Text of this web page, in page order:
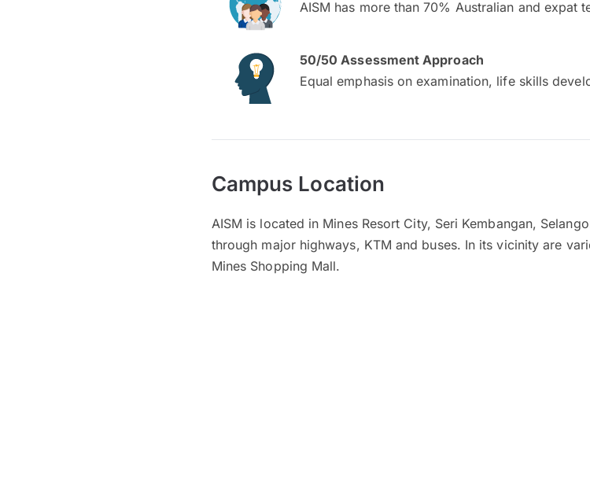
AISM has more than 70% Australian and expat
50/50 Assessment Approach
Equal emphasis on examination, life skills
Campus Location
AISM is located in Mines Resort City, Seri Kembangan,
through major highways, KTM and buses. In its vicinity are
Mines Shopping Mall.